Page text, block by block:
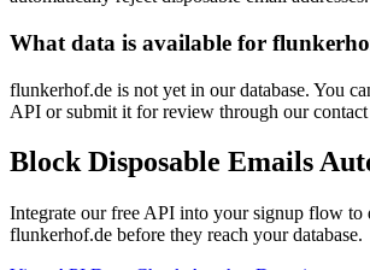
What data is available for
flunkerhof.de is not yet in our database. You
API or submit it for review through our
Block Disposable Emails
Integrate our free API into your signup flow to
flunkerhof.de before they reach your database.